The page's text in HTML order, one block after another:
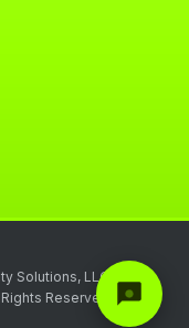
Solutions, LLC
Reserved